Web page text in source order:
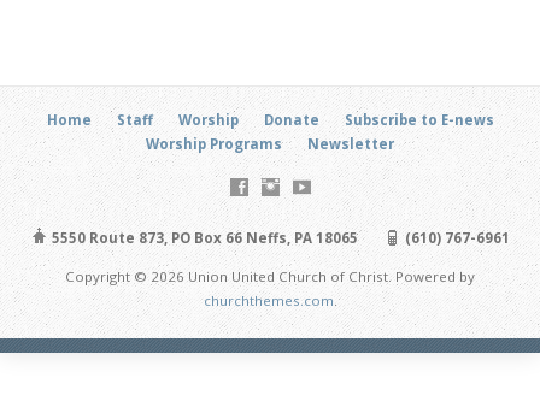
Home Staff Worship Donate
Subscribe to E-news
Worship Programs
Newsletter
5550 Route 873, PO Box 66 Neffs, PA 18065 (610) 767-6961
Copyright © 2026 Union United Church of Christ. Powered by
churchthemes.com